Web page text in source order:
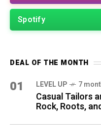
Spotify
DEAL OF THE MONTH
01 LEVEL UP 7
Casual Tailors
Rock, Roots,